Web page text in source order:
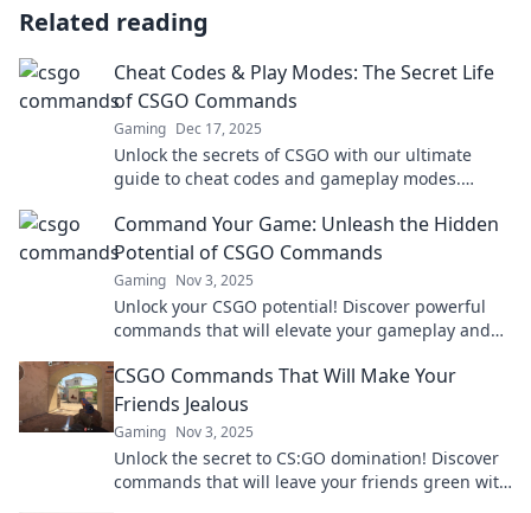
Related reading
Cheat Codes & Play Modes: The Secret Life
of CSGO Commands
Gaming Dec 17, 2025
Unlock the secrets of CSGO with our ultimate
guide to cheat codes and gameplay modes.
Command Your Game: Unleash the Hidden
Potential of CSGO Commands
Gaming Nov 3, 2025
Unlock your CSGO potential! Discover powerful
commands that will elevate your gameplay and
CSGO Commands That Will Make Your
Friends Jealous
Gaming Nov 3, 2025
Unlock the secret to CS:GO domination! Discover
commands that will leave your friends green with